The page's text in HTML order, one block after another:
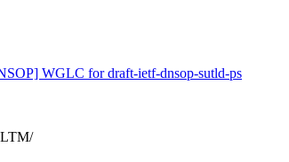
WGLC for draft-ietf-dnsop-sutld-ps